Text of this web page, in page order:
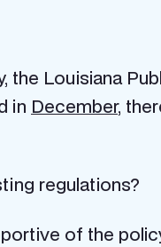
the Louisiana
in December,
regulations?
of the